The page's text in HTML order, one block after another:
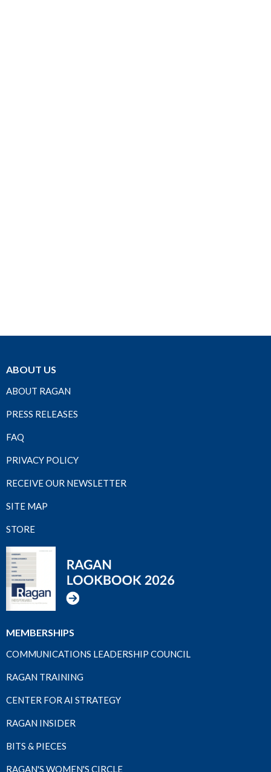
ABOUT US
ABOUT RAGAN
PRESS RELEASES
FAQ
PRIVACY POLICY
RECEIVE OUR NEWSLETTER
SITE MAP
STORE
MEMBERSHIPS
COMMUNICATIONS LEADERSHIP COUNCIL
RAGAN TRAINING
CENTER FOR AI STRATEGY
RAGAN INSIDER
BITS & PIECES
RAGAN'S WOMEN'S CIRCLE